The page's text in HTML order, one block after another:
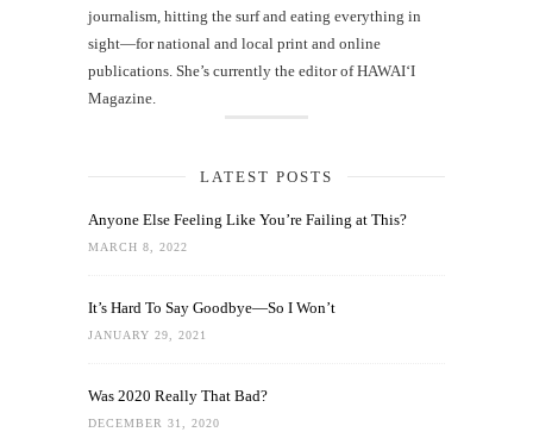
journalism, hitting the surf and eating everything in
sight—for national and local print and online
publications. She’s currently the editor of HAWAIʻI
Magazine.
LATEST POSTS
Anyone Else Feeling Like You’re Failing at This?
MARCH 8, 2022
It’s Hard To Say Goodbye—So I Won’t
JANUARY 29, 2021
Was 2020 Really That Bad?
DECEMBER 31, 2020